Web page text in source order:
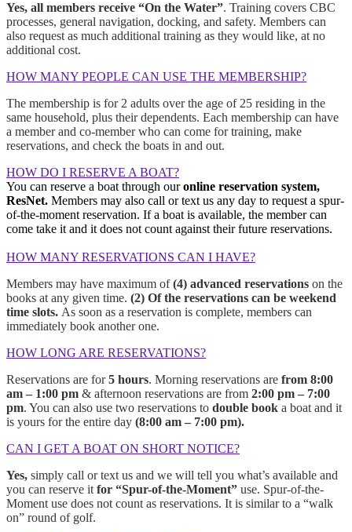
Yes, all members receive “On the Water”. Training covers CBC
processes, general navigation, docking, and safety. Members can
also request as much additional training as they would like, at no
additional cost.
HOW MANY PEOPLE CAN USE THE MEMBERSHIP?
The membership is for 2 adults over the age of 25 residing in the
same household, plus their dependents. Each membership can have
a member and co-member who can come for training, make
reservations, and check the boats in and out.
HOW DO I RESERVE A BOAT?
You can reserve a boat through ouronline reservation system,
ResNet. Members may also call or text us any day to request a spur-
of-the-moment reservation. If a boat is available, the member can
come take it and it does not count against their future reservations.
HOW MANY RESERVATIONS CAN I HAVE?
Members may have maximum of(4) advanced reservations on the
books at any given time. (2) Of the reservations can be weekend
time slots. As soon as a reservation is complete, members can
immediately book another one.
HOW LONG ARE RESERVATIONS?
Reservations are for5 hours. Morning reservations are from 8:00
am – 1:00 pm & afternoon reservations are from 2:00 pm – 7:00
pm. You can also use two reservations to double book a boat and it
is yours for the entire day (8:00 am – 7:00 pm).
CAN I GET A BOAT ON SHORT NOTICE?
Yes, simply call or text us and we will tell you what’s available and
you can reserve itfor “Spur-of-the-Moment” use. Spur-of-the-
Moment use does not count as reservations. It is similar to a “walk
on” round of golf.